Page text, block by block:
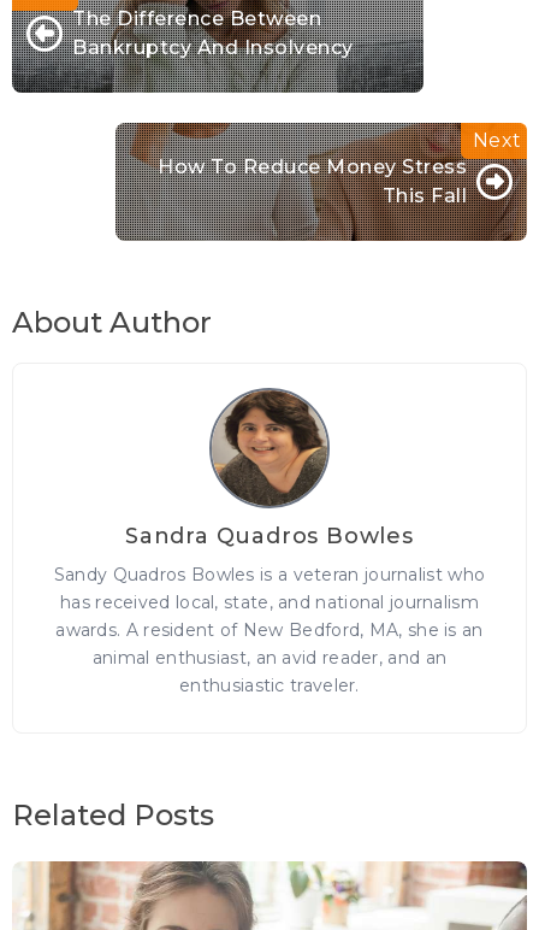
The Difference Between
Bankruptcy And Insolvency
How To Reduce Money Stress
This Fall
About Author
Sandra Quadros Bowles
Sandy Quadros Bowles is a veteran journalist who
has received local, state, and national journalism
awards. A resident of New Bedford, MA, she is an
animal enthusiast, an avid reader, and an
enthusiastic traveler.
Related Posts